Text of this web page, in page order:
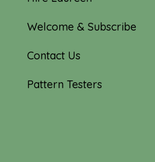
Welcome & Subscribe
Contact Us
Pattern Testers